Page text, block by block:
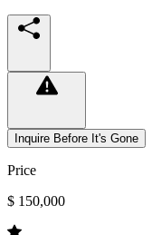
Inquire Before It's Gone
Price
$ 150,000